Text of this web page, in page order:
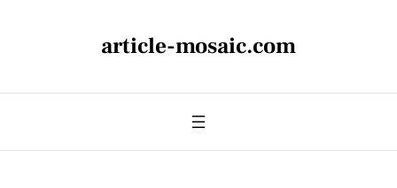
article-mosaic.com